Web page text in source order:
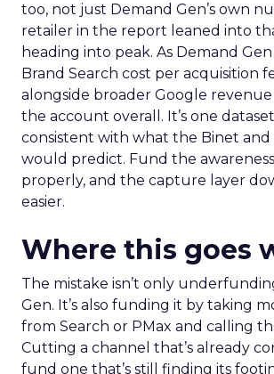
too, not just Demand Gen’s own
retailer in the report leaned into
heading into peak. As Demand Gen
Brand Search cost per acquisition
alongside broader Google
the account overall. It’s one
consistent with what the Binet and
would predict. Fund the
properly, and the capture layer
easier.
Where this goes
The mistake isn’t only
Gen. It’s also funding it by taking
from Search or PMax and calling
Cutting a channel that’s already
fund one that’s still finding its